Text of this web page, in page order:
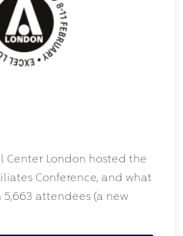
Center London hosted the
Conference, and what
5,663 attendees (a new